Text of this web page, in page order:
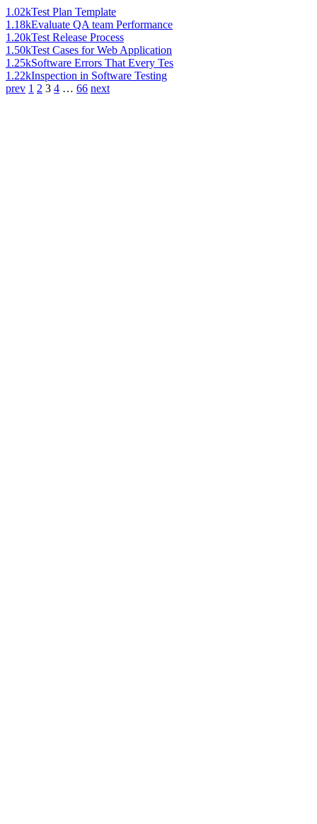
1.02kTest Plan Template
1.18kEvaluate QA team Performance
1.20kTest Release Process
1.50kTest Cases for Web Application
1.25kSoftware Errors That Every Tes
1.22kInspection in Software Testing
prev 1 2 3 4 … 66 next